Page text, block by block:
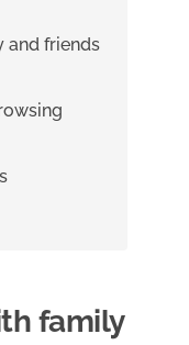
and friends
family